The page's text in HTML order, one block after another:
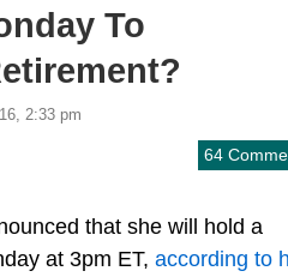
To
2:33 pm
64
that she will hold a
at 3pm ET, according to